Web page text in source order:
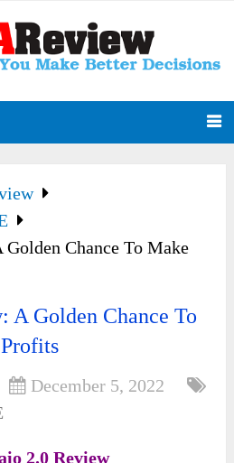
Chance To Make
A Golden Chance To
December 5, 2022
2.0 Review